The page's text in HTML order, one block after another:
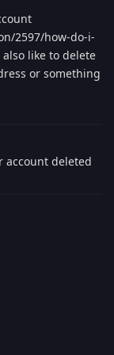
2597/how-do-i-
like to delete
or something
account deleted